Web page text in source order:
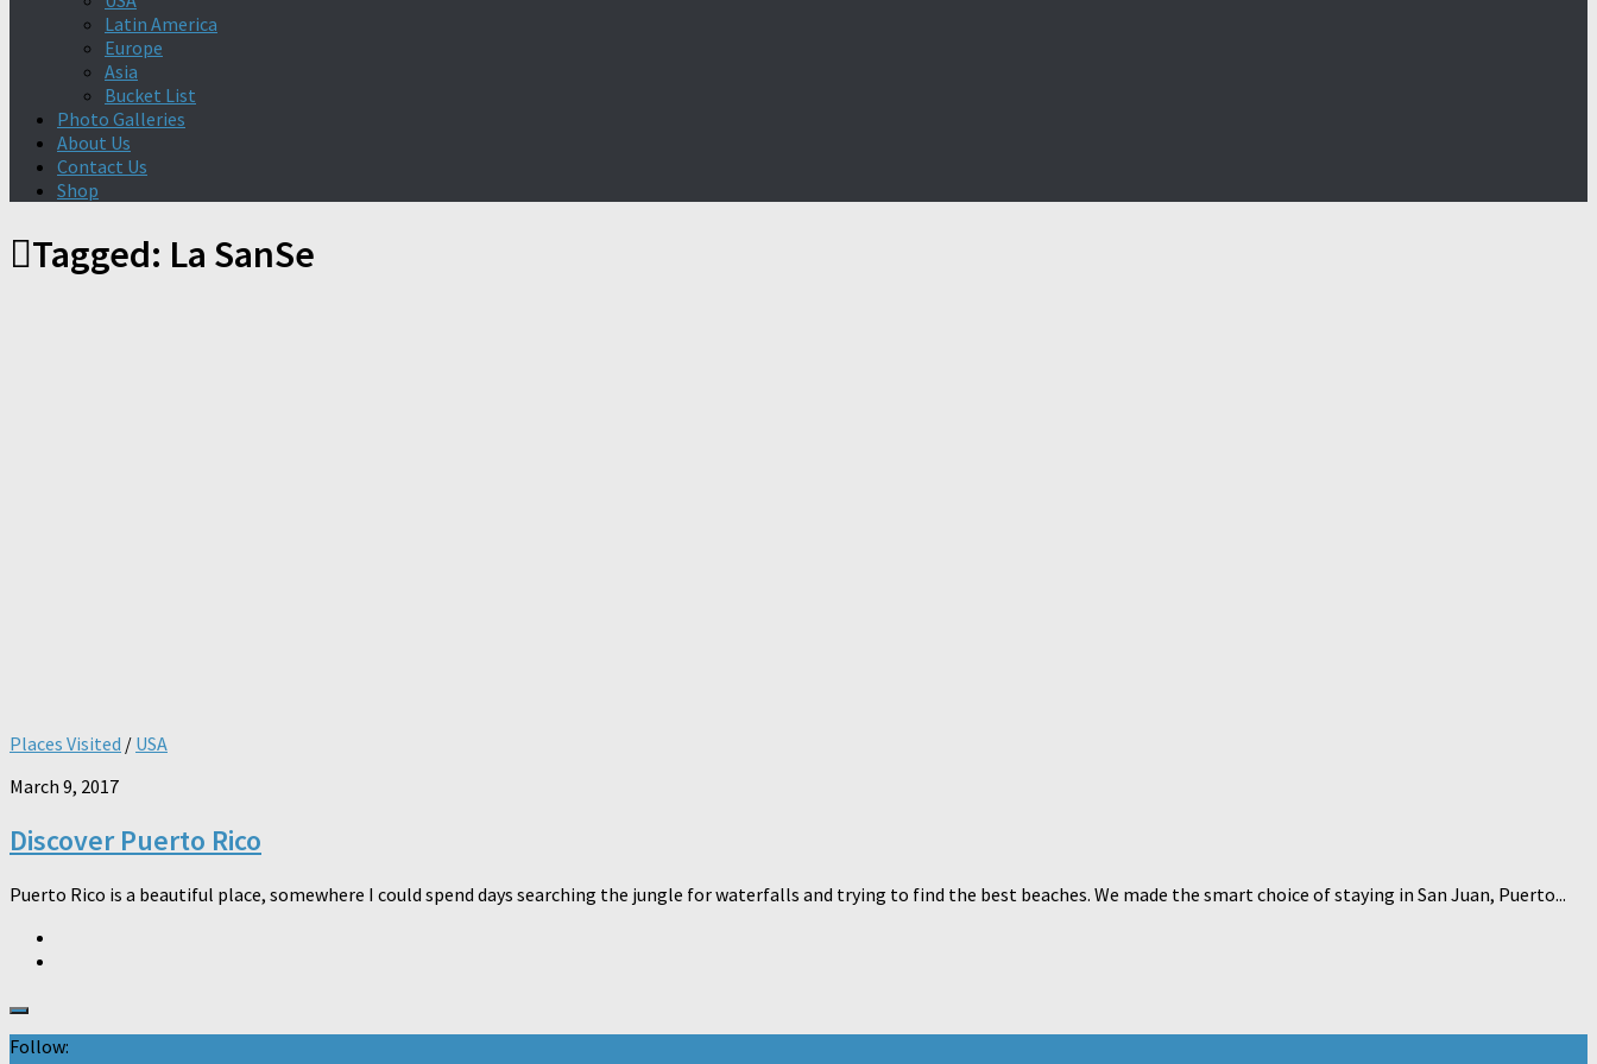
Latin America
Europe
Asia
Bucket List
Photo Galleries
About Us
Contact Us
Shop
Tagged: La SanSe
Places Visited / USA
March 9, 2017
Discover Puerto Rico
Puerto Rico is a beautiful place, somewhere I could spend days searching the jungle for waterfalls and trying to find the best beaches. We made the smart choice of staying in San Juan, Puerto...
Follow: